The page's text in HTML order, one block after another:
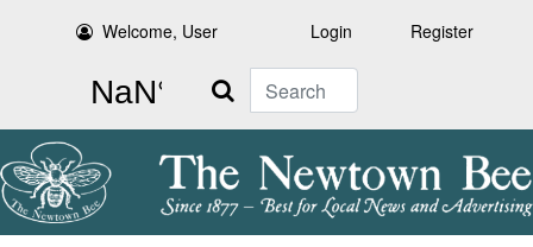
Welcome, User Login Register
Search